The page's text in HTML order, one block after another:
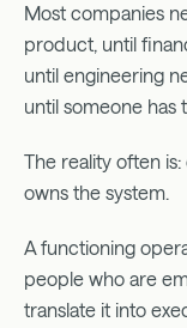
Most companies
product, until
until engineering
until someone has
The reality often
owns the system.
A functioning
people who are
translate it into